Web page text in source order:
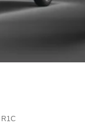
R1C